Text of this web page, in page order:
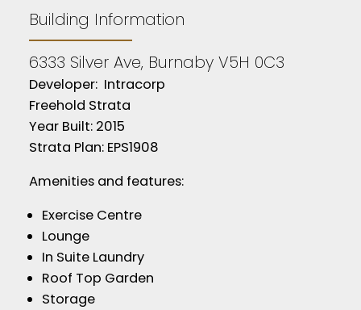
Building Information
6333 Silver Ave, Burnaby V5H 0C3
Developer: Intracorp
Freehold Strata
Year Built: 2015
Strata Plan: EPS1908
Amenities and features:
Exercise Centre
Lounge
In Suite Laundry
Roof Top Garden
Storage